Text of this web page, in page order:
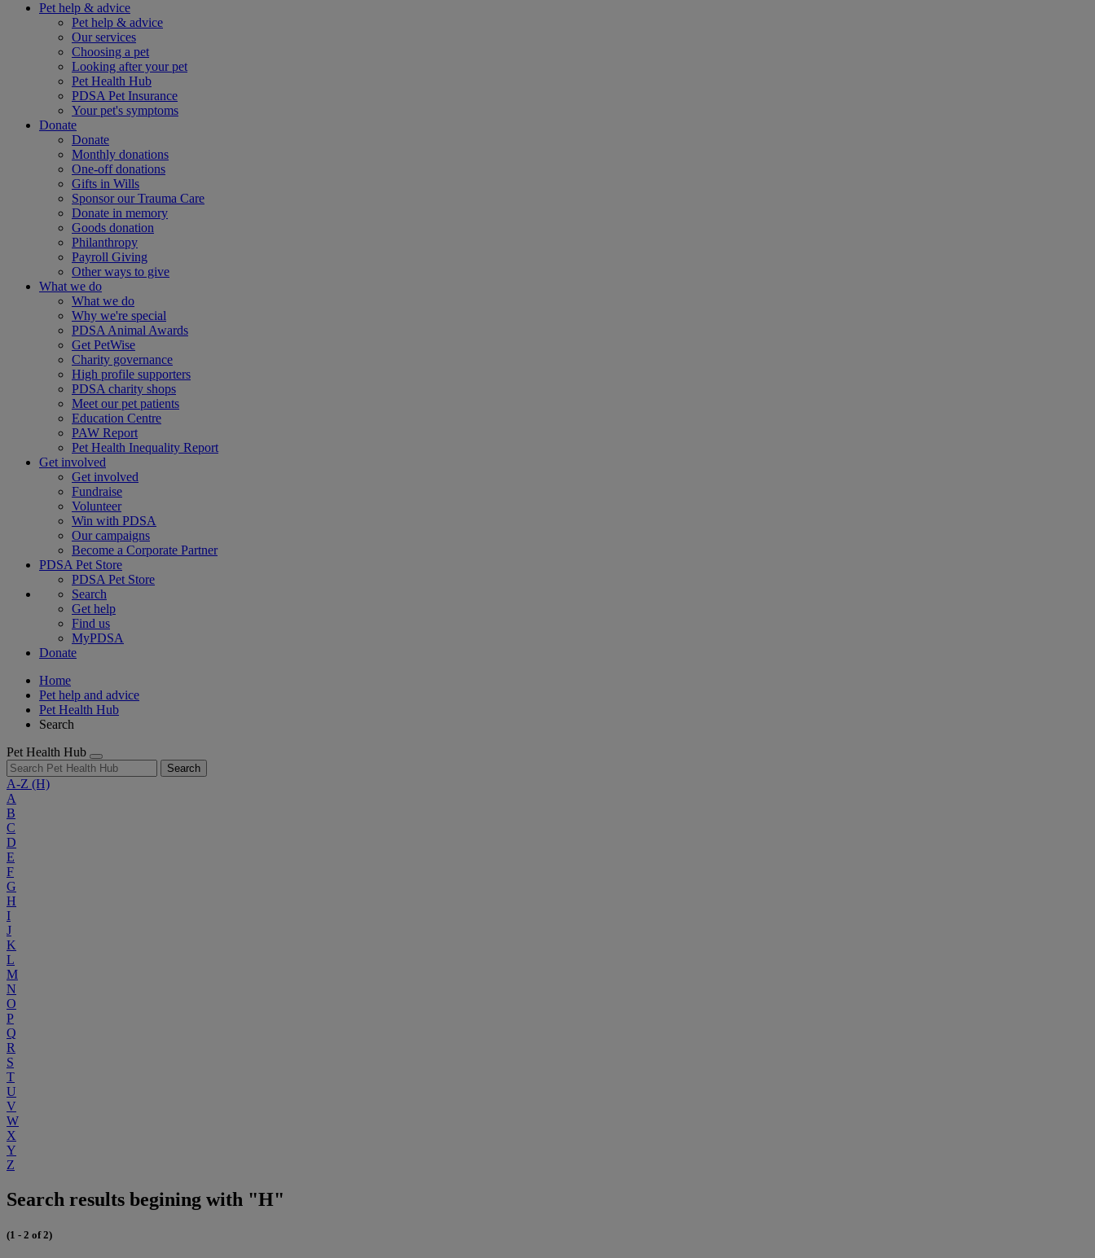
Pet help & advice
Pet help & advice
Our services
Choosing a pet
Looking after your pet
Pet Health Hub
PDSA Pet Insurance
Your pet's symptoms
Donate
Donate
Monthly donations
One-off donations
Gifts in Wills
Sponsor our Trauma Care
Donate in memory
Goods donation
Philanthropy
Payroll Giving
Other ways to give
What we do
What we do
Why we're special
PDSA Animal Awards
Get PetWise
Charity governance
High profile supporters
PDSA charity shops
Meet our pet patients
Education Centre
PAW Report
Pet Health Inequality Report
Get involved
Get involved
Fundraise
Volunteer
Win with PDSA
Our campaigns
Become a Corporate Partner
PDSA Pet Store
PDSA Pet Store
Search
Get help
Find us
MyPDSA
Donate
Home
Pet help and advice
Pet Health Hub
Search
Pet Health Hub
Search
A-Z (H)
A
B
C
D
E
F
G
H
I
J
K
L
M
N
O
P
Q
R
S
T
U
V
W
X
Y
Z
Search results begining with "H"
(1 - 2 of 2)